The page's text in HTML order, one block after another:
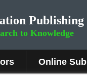
Publishing
to Knowledge
Online